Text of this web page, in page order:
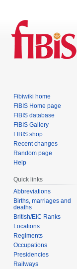
Fibiwiki home
FIBIS Home page
FIBIS database
FIBIS Gallery
FIBIS shop
Recent changes
Random page
Help
Quick links
Abbreviations
Births, marriages and
deaths
British/EIC Ranks
Locations
Regiments
Occupations
Presidencies
Railways